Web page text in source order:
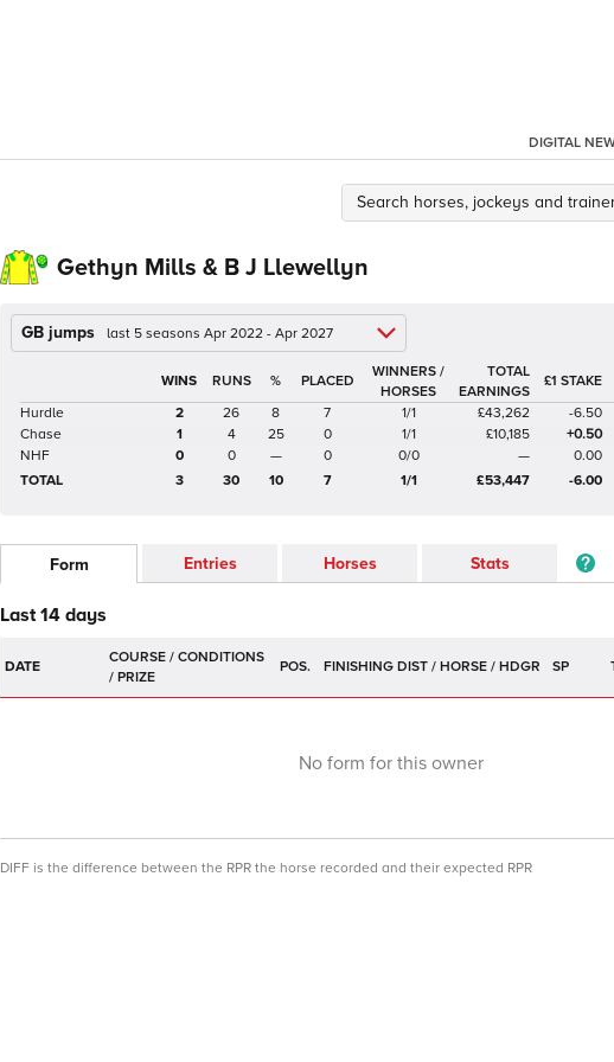
DIGITAL
Gethyn Mills & B J Llewellyn
GB jumps last 5 seasons Apr 2022 - Apr 2027
%
WINNERS /
HORSES
TOTAL
EARNINGS
£1 STAKE
Hurdle
2 26 8 7 1/1 £43,262 -6.50
Chase
1 4 25 0 1/1 £10,185 +0.50
NHF
0 0 — 0 0/0 — 0.00
TOTAL
3 30 10 7 1/1 £53,447 -6.00
Form Entries Horses Stats
Last 14 days
DATE POS. SP
No form for this owner
DIFF is the difference between the RPR the horse recorded and their expected RPR